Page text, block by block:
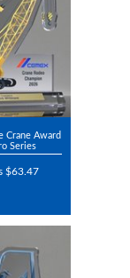
Crane Award
Series
$63.47